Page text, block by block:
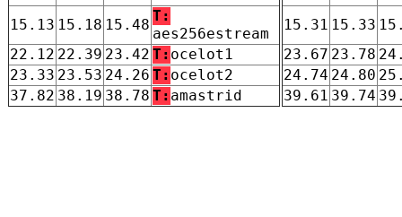
15.13 15.18 15.48
T:
aes256estream
22.12 22.39 23.42 T: ocelot1
23.33 23.53 24.26 T: ocelot2
37.82 38.19 38.78 T: amastrid
15.31 15.33
23.67 23.78
24.74 24.80
39.61 39.74